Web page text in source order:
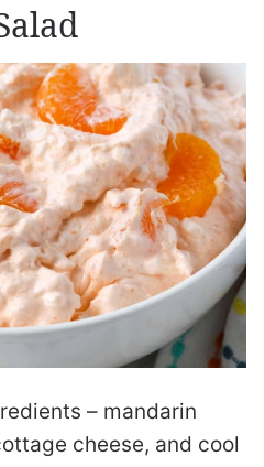
– mandarin
cheese, and cool